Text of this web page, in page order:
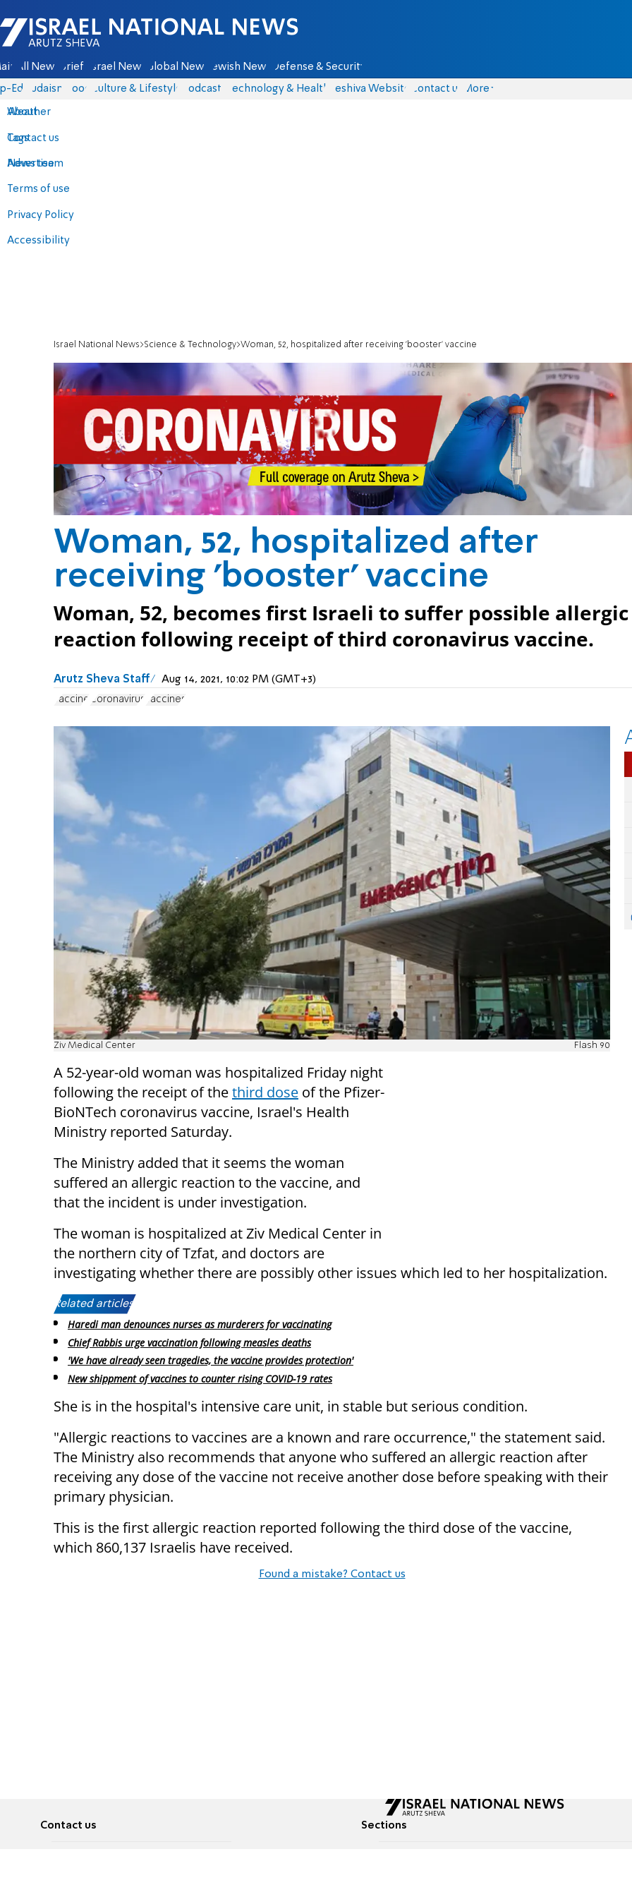
Israel National News - Arutz Sheva
All News Briefs Israel News Global News Jewish News Defense & Security
Eds Judaism Food Culture & Lifestyle Podcasts Technology & Health Yeshiva Website Contact us
About
Contact us
Advertise
Terms of use
Privacy Policy
Accessibility
More
Weather
Tags
News team
Israel National News Science & Technology Woman, 52, hospitalized after receiving 'booster' vaccine
Woman, 52, hospitalized after
receiving 'booster' vaccine
Woman, 52, becomes first Israeli to suffer possible allergic
reaction following receipt of third coronavirus vaccine.
Arutz Sheva Staff Aug 14, 2021, 10:02 PM (GMT+3)
vaccine Coronavirus vaccines
Ziv Medical Center Flash 90
A 52-year-old woman was hospitalized Friday night
following the receipt of thethird dose of the Pfizer-
BioNTech coronavirus vaccine, Israel's Health
Ministry reported Saturday.
The Ministry added that it seems the woman
suffered an allergic reaction to the vaccine, and
that the incident is under investigation.
The woman is hospitalized at Ziv Medical Center in
the northern city of Tzfat, and doctors are
investigating whether there are possibly other issues which led to her hospitalization.
Related articles:
Haredi man denounces nurses as murderers for vaccinating
Chief Rabbis urge vaccination following measles deaths
'We have already seen tragedies, the vaccine provides protection'
New shippment of vaccines to counter rising COVID-19 rates
She is in the hospital's intensive care unit, in stable but serious condition.
"Allergic reactions to vaccines are a known and rare occurrence," the statement said.
The Ministry also recommends that anyone who suffered an allergic reaction after
receiving any dose of the vaccine not receive another dose before speaking with their
primary physician.
This is the first allergic reaction reported following the third dose of the vaccine,
which 860,137 Israelis have received.
Found a mistake? Contact us
Contact us Sections